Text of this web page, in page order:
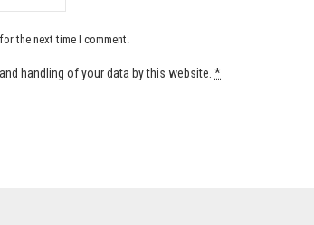
the next time I comment.
handling of your data by this website. *